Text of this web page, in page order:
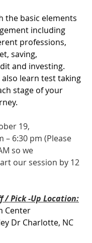
the basic elements
including
professions,
saving,
and investing.
learn test taking
stage of your
19,
– 6:30 pm (Please
so we
our session by 12
/ Pick -Up Location:
Center
Dr Charlotte, NC